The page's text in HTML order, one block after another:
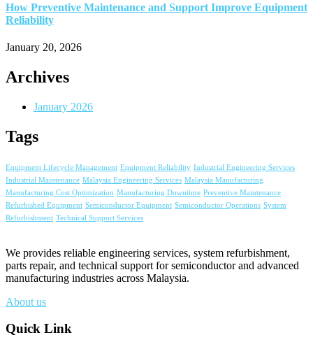
How Preventive Maintenance and Support Improve Equipment
Reliability
January 20, 2026
Archives
January 2026
Tags
Equipment Lifecycle Management Equipment Reliability Industrial Engineering Services
Industrial Maintenance Malaysia Engineering Services Malaysia Manufacturing
Manufacturing Cost Optimization Manufacturing Downtime Preventive Maintenance
Refurbished Equipment Semiconductor Equipment Semiconductor Operations System
Refurbishment Technical Support Services
We provides reliable engineering services, system refurbishment,
parts repair, and technical support for semiconductor and advanced
manufacturing industries across Malaysia.
About us
Quick Link